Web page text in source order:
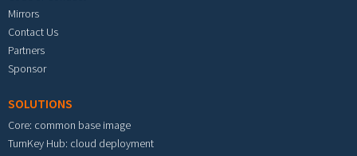
Mirrors
Contact Us
Partners
Sponsor
SOLUTIONS
Core: common base image
TurnKey Hub: cloud deployment